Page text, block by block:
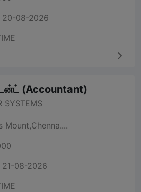
20-08-2026
(Accountant)
SYSTEMS
Mount,Chenna....
21-08-2026